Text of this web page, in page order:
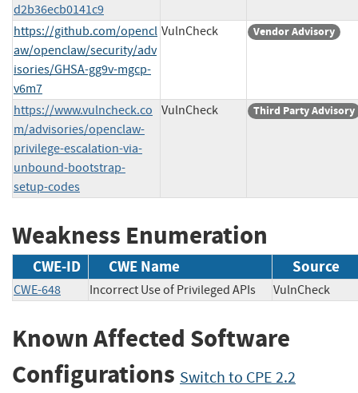
d2b36ecb0141c9
https://github.com/opencl
aw/openclaw/security/adv
isories/GHSA-gg9v-mgcp-
v6m7
VulnCheck Vendor Advisory
https://www.vulncheck.co
m/advisories/openclaw-
privilege-escalation-via-
unbound-bootstrap-
setup-codes
VulnCheck Third Party Advisory
Weakness Enumeration
CWE-ID CWE Name Source
CWE-648 Incorrect Use of Privileged APIs VulnCheck
Known Affected Software
Configurations Switch to CPE 2.2